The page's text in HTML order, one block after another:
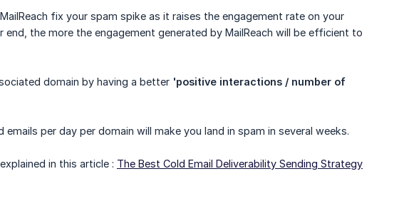
fix your spam spike as it raises the engagement rate on your
the more the engagement generated by MailReach will be efficient to
domain by having a better 'positive interactions / number of
per day per domain will make you land in spam in several weeks.
in this article : The Best Cold Email Deliverability Sending Strategy